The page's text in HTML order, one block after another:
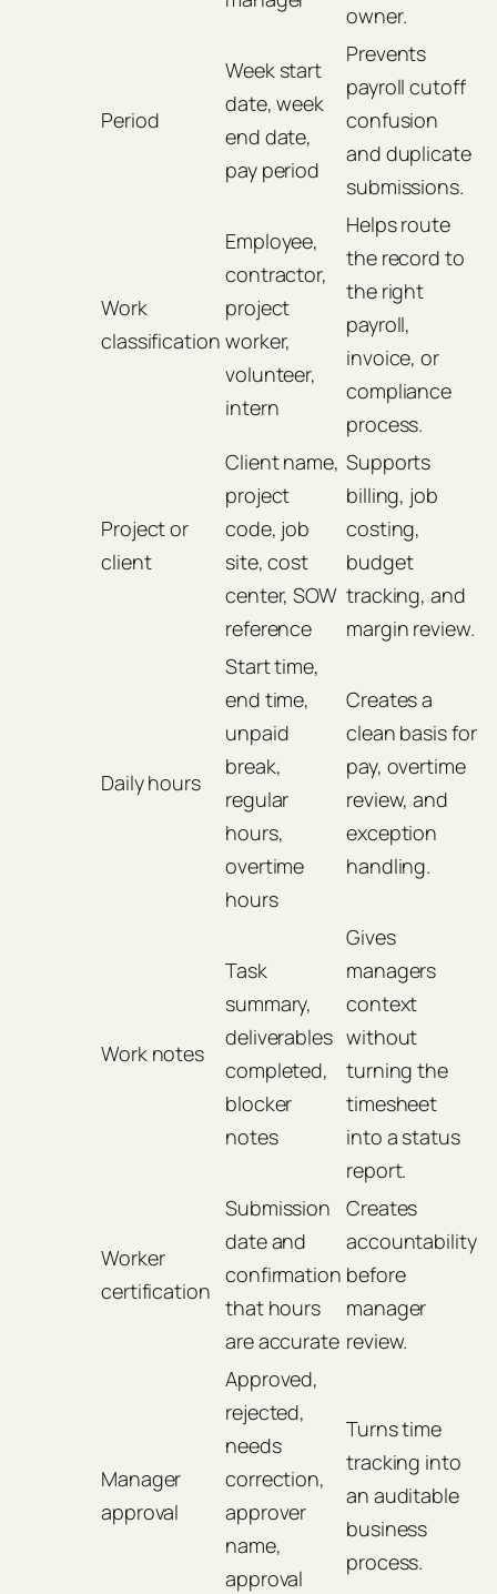
owner.
Period
Week start
date, week
end date,
pay period
Prevents
payroll cutoff
confusion
and duplicate
submissions.
Work
classification
Employee,
contractor,
project
worker,
volunteer,
intern
Helps route
the record to
the right
payroll,
invoice, or
compliance
process.
Project or
client
Client name,
project
code, job
site, cost
center, SOW
reference
Supports
billing, job
costing,
budget
tracking, and
margin review.
Daily hours
Start time,
end time,
unpaid
break,
regular
hours,
overtime
hours
Creates a
clean basis for
pay, overtime
review, and
exception
handling.
Work notes
Task
summary,
deliverables
completed,
blocker
notes
Gives
managers
context
without
turning the
timesheet
into a status
report.
Worker
certification
Submission
date and
confirmation
that hours
are accurate
Creates
accountability
before
manager
review.
Manager
approval
Approved,
rejected,
needs
correction,
approver
name,
approval
Turns time
tracking into
an auditable
business
process.